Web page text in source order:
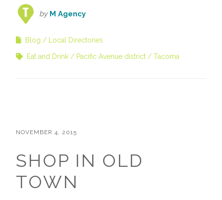
by M Agency
Blog Local Directories
Eat and Drink Pacific Avenue district Tacoma
NOVEMBER 4, 2015
SHOP IN OLD
TOWN